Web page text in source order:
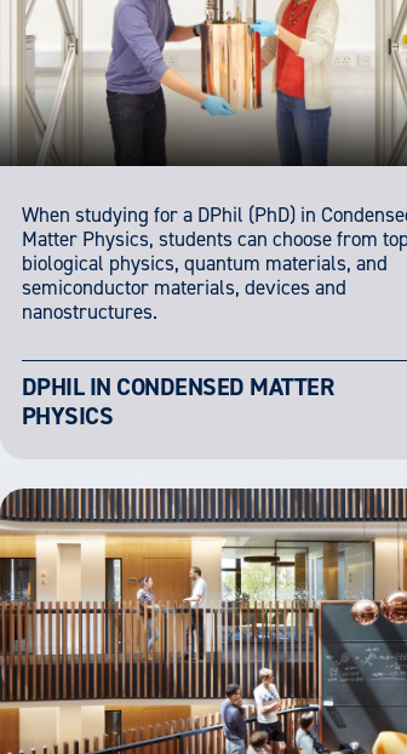
When studying for a DPhil (PhD) in
Matter Physics, students can choose from
biological physics, quantum materials, and
semiconductor materials, devices and
nanostructures.
DPHIL IN CONDENSED MATTER
PHYSICS